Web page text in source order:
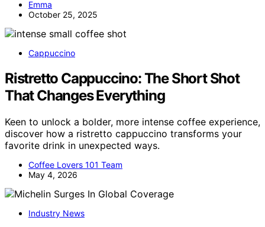
Emma
October 25, 2025
Cappuccino
Ristretto Cappuccino: The Short Shot
That Changes Everything
Keen to unlock a bolder, more intense coffee experience,
discover how a ristretto cappuccino transforms your
favorite drink in unexpected ways.
Coffee Lovers 101 Team
May 4, 2026
Industry News